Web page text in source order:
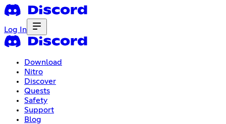
Log In
Download
Nitro
Discover
Quests
Safety
Support
Blog